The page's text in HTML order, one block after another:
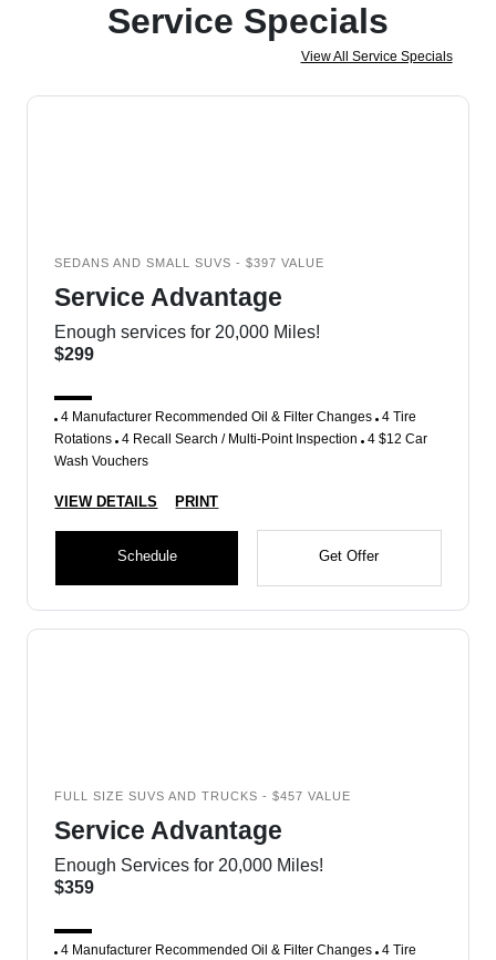
Service Specials
View All Service Specials
SEDANS AND SMALL SUVS - $397 VALUE
Service Advantage
Enough services for 20,000 Miles!
$299
4 Manufacturer Recommended Oil & Filter Changes 4 Tire
Rotations 4 Recall Search / Multi-Point Inspection 4 $12 Car
Wash Vouchers
VIEW DETAILS PRINT
Schedule Get Offer
FULL SIZE SUVS AND TRUCKS - $457 VALUE
Service Advantage
Enough Services for 20,000 Miles!
$359
4 Manufacturer Recommended Oil & Filter Changes 4 Tire